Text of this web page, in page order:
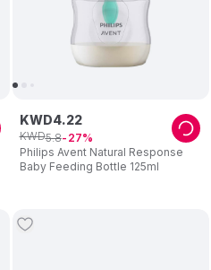
Philips Avent Natural Response
Baby Feeding Bottle 125ml
KWD4.22
KWD5.8 27